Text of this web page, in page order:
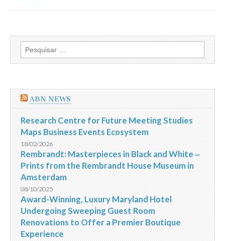
merecidamente
Brasil
com
de
e
com
terceiro
do
Mundo
Pesquisar
por:
ABN NEWS
Research Centre for Future Meeting Studies
Maps Business Events Ecosystem
18/02/2026
Rembrandt: Masterpieces in Black and White ‒
Prints from the Rembrandt House Museum in
Amsterdam
08/10/2025
Award-Winning, Luxury Maryland Hotel
Undergoing Sweeping Guest Room
Renovations to Offer a Premier Boutique
Experience